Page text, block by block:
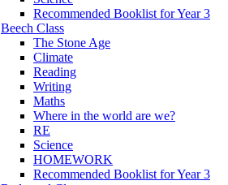
Recommended Booklist for Year 3
Beech Class
The Stone Age
Climate
Reading
Writing
Maths
Where in the world are we?
RE
Science
HOMEWORK
Recommended Booklist for Year 3